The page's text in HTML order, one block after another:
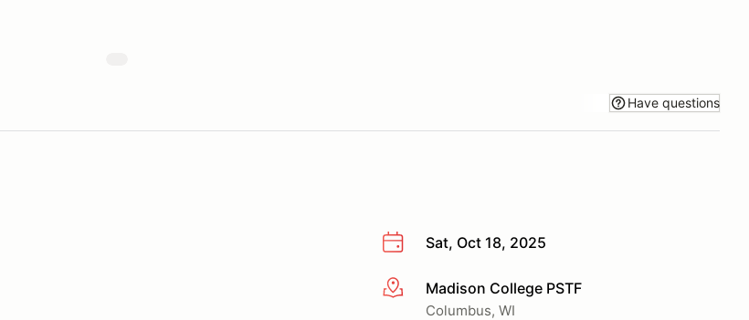
Have questions
Sat, Oct 18, 2025
More infoMadison College PSTF
Columbus, WI